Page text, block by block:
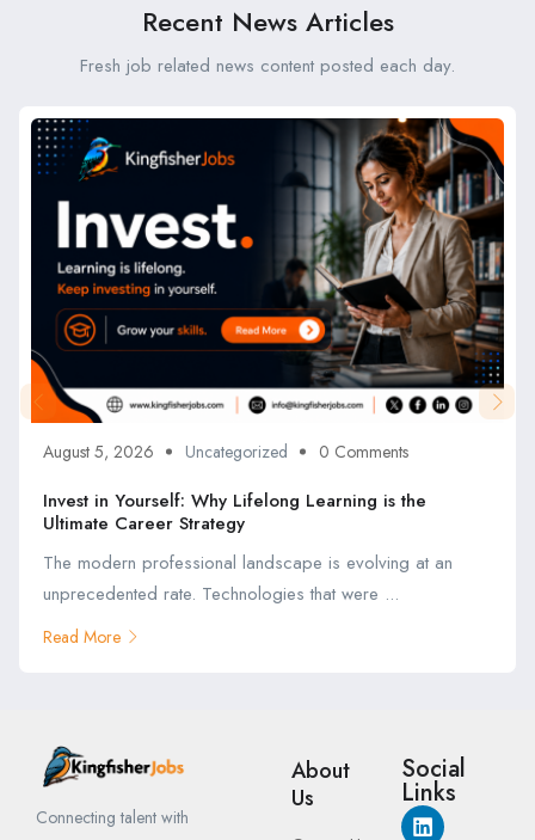
Recent News Articles
Fresh job related news content posted each day.
August 5, 2026 Uncategorized 0 Comments
Invest in Yourself: Why Lifelong Learning is the
Ultimate Career Strategy
The modern professional landscape is evolving at an
unprecedented rate. Technologies that were ...
Read More
Connecting talent with
About
Us
Social
Links